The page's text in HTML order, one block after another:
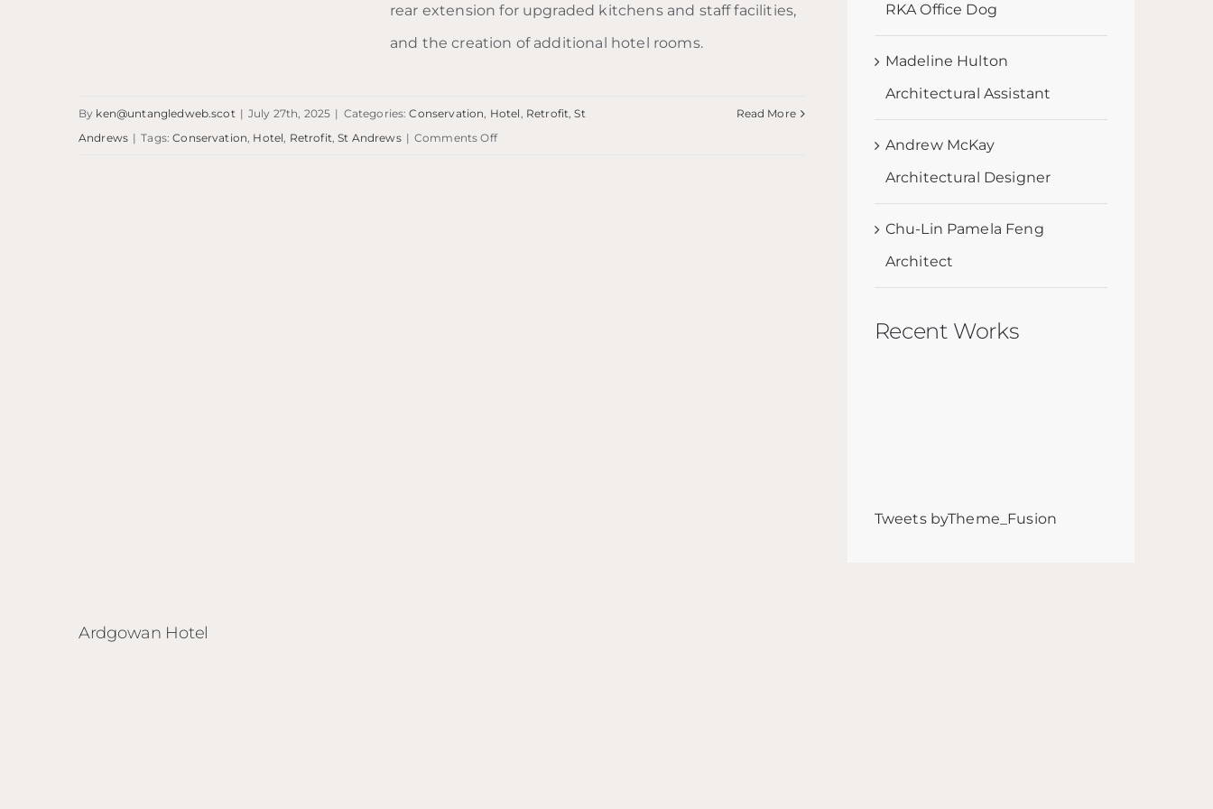
rear extension for upgraded kitchens and staff facilities,
and the creation of additional hotel rooms.
By ken@untangledweb.scot | July 27th, 2025 | Categories:Conservation, Hotel, Retrofit,St
Andrews | Tags:Conservation, Hotel, Retrofit,St Andrews | Comments Offon
Read More
Ardgowan Hotel
RKA Office Dog
Madeline Hulton
Architectural Assistant
Andrew McKay
Architectural Designer
Chu-Lin Pamela Feng
Architect
Recent Works
Tweets byTheme_Fusion